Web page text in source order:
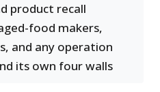
product recall
food makers,
and any operation
its own four walls